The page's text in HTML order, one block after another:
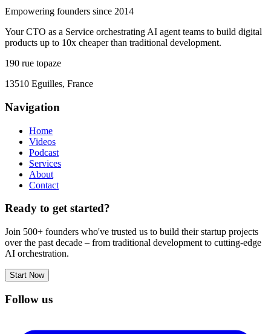
Empowering founders since 2014
Your CTO as a Service orchestrating AI agent teams to build digital
products up to 10x cheaper than traditional development.
190 rue topaze
13510 Eguilles, France
Navigation
Home
Videos
Podcast
Services
About
Contact
Ready to get started?
Join 500+ founders who've trusted us to build their startup projects
over the past decade – from traditional development to cutting-edge
AI orchestration.
Start Now
Follow us